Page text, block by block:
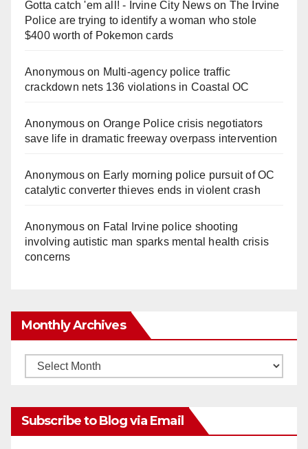
Gotta catch 'em all! - Irvine City Newson The Irvine
Police are trying to identify a woman who stole
$400 worth of Pokemon cards
Anonymouson Multi‑agency police traffic
crackdown nets 136 violations in Coastal OC
Anonymouson Orange Police crisis negotiators
save life in dramatic freeway overpass intervention
Anonymouson Early morning police pursuit of OC
catalytic converter thieves ends in violent crash
Anonymouson Fatal Irvine police shooting
involving autistic man sparks mental health crisis
concerns
Monthly Archives
Monthly
Subscribe to Blog via Email